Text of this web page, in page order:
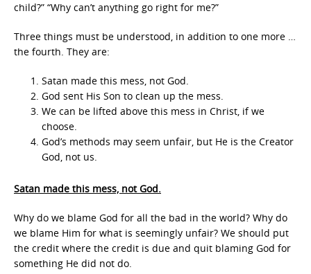
child?” “Why can’t anything go right for me?”
Three things must be understood, in addition to one more …
the fourth. They are:
Satan made this mess, not God.
God sent His Son to clean up the mess.
We can be lifted above this mess in Christ, if we
choose.
God’s methods may seem unfair, but He is the Creator
God, not us.
Satan made this mess, not God.
Why do we blame God for all the bad in the world? Why do
we blame Him for what is seemingly unfair? We should put
the credit where the credit is due and quit blaming God for
something He did not do.